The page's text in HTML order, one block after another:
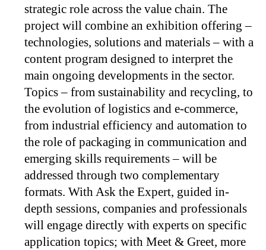
strategic role across the value chain. The
project will combine an exhibition offering –
technologies, solutions and materials – with a
content program designed to interpret the
main ongoing developments in the sector.
Topics – from sustainability and recycling, to
the evolution of logistics and e-commerce,
from industrial efficiency and automation to
the role of packaging in communication and
emerging skills requirements – will be
addressed through two complementary
formats. With Ask the Expert, guided in-
depth sessions, companies and professionals
will engage directly with experts on specific
application topics; with Meet & Greet, more